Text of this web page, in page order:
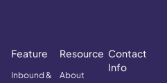
Feature
Inbound &
Resource
About
Contact
Info